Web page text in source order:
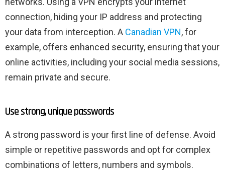
connection, hiding your IP address and protecting
your data from interception. A Canadian VPN, for
example, offers enhanced security, ensuring that your
online activities, including your social media sessions,
remain private and secure.
Use strong, unique passwords
A strong password is your first line of defense. Avoid
simple or repetitive passwords and opt for complex
combinations of letters, numbers and symbols.